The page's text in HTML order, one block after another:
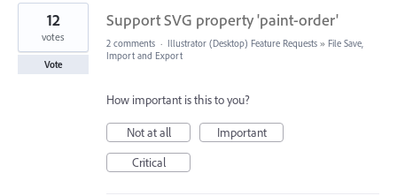
3
results
found
Support SVG property 'paint-order'
12
votes
Vote
2 comments · Illustrator (Desktop) Feature Requests » File Save,
Import and Export
How important is this to you?
Not at all
Important
Critical